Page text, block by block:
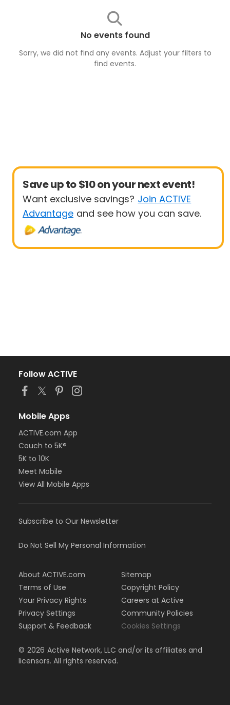
No events found
Sorry, we did not find any events. Adjust your filters to
find events.
Save up to $10 on your next event!
Want exclusive savings? Join ACTIVE
Advantage and see how you can save.
Follow ACTIVE
Mobile Apps
ACTIVE.com App
Couch to 5K®
5K to 10K
Meet Mobile
View All Mobile Apps
Subscribe to Our Newsletter
Do Not Sell My Personal Information
About ACTIVE.com
Terms of Use
Your Privacy Rights
Privacy Settings
Support & Feedback
Sitemap
Copyright Policy
Careers at Active
Community Policies
Cookies Settings
© 2026 Active Network, LLC and/or its affiliates and
licensors. All rights reserved.